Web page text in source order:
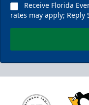
Receive Florida
rates may apply; Reply